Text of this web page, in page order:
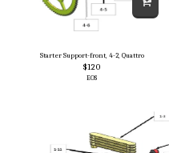
Starter Support-front, 4-2, Quattro
$120
EOS